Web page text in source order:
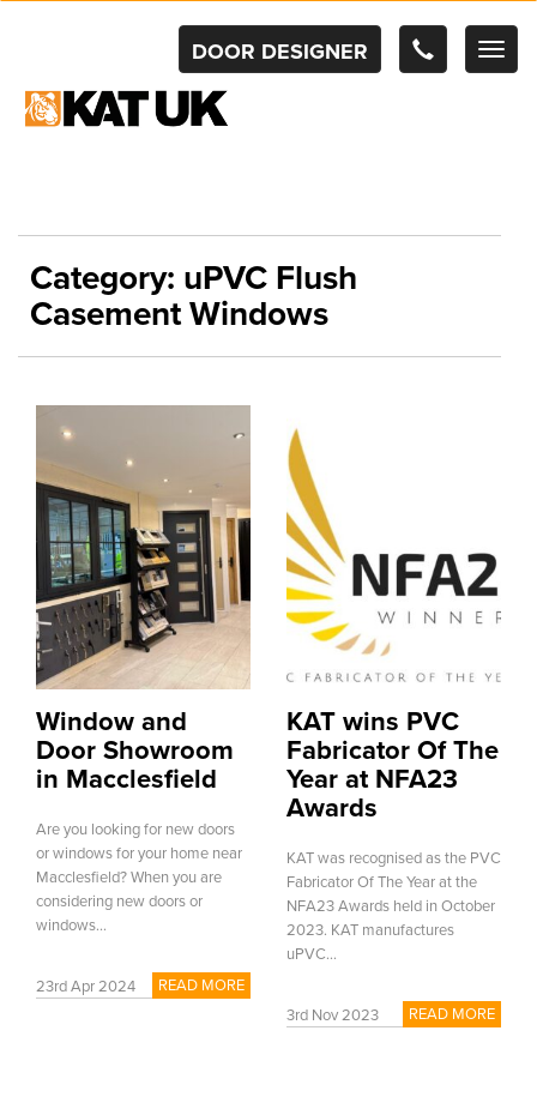
DOOR DESIGNER
Category: uPVC Flush
Casement Windows
Window and
Door Showroom
in Macclesfield
Are you looking for new doors
or windows for your home near
Macclesfield? When you are
considering new doors or
windows...
23rd Apr 2024 READ MORE
KAT wins PVC
Fabricator Of The
Year at NFA23
Awards
KAT was recognised as the PVC
Fabricator Of The Year at the
NFA23 Awards held in October
2023. KAT manufactures
uPVC...
3rd Nov 2023 READ MORE